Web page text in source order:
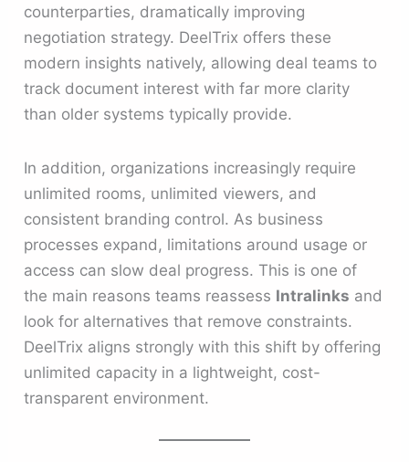
counterparties, dramatically improving
negotiation strategy. DeelTrix offers these
modern insights natively, allowing deal teams to
track document interest with far more clarity
than older systems typically provide.
In addition, organizations increasingly require
unlimited rooms, unlimited viewers, and
consistent branding control. As business
processes expand, limitations around usage or
access can slow deal progress. This is one of
the main reasons teams reassess Intralinks and
look for alternatives that remove constraints.
DeelTrix aligns strongly with this shift by offering
unlimited capacity in a lightweight, cost-
transparent environment.